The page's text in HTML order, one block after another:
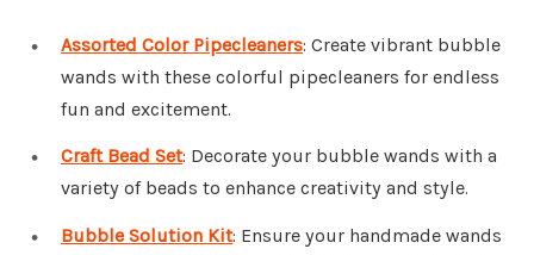
Assorted Color Pipecleaners: Create vibrant bubble
wands with these colorful pipecleaners for endless
fun and excitement.
Craft Bead Set: Decorate your bubble wands with a
variety of beads to enhance creativity and style.
Bubble Solution Kit: Ensure your handmade wands